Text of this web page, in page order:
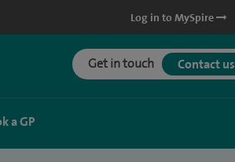
Log in to MySpire
Get in touch Contact us
a GP